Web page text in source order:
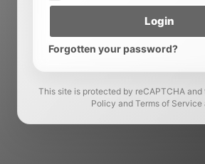
Login
Forgotten your password?
This site is protected by reCAPTCHA
Policy and Terms of Service